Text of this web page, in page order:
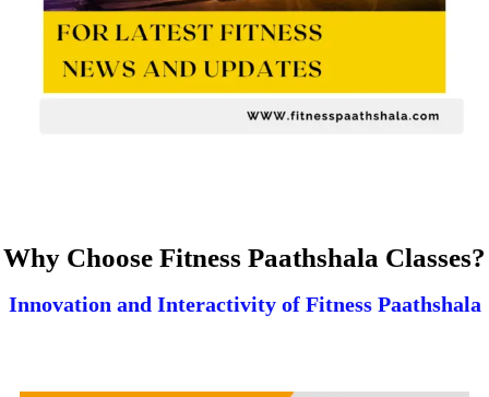
Why Choose Fitness Paathshala Classes?
Innovation and Interactivity of Fitness Paathshala